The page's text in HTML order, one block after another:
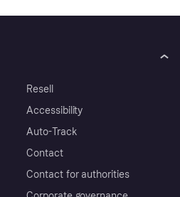
Resell
Accessibility
Auto-Track
Contact
Contact for authorities